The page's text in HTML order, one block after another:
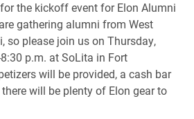
the kickoff event for Elon Alumni
gathering alumni from West
so please join us on Thursday,
p.m. at SoLita in Fort
will be provided, a cash bar
will be plenty of Elon gear to